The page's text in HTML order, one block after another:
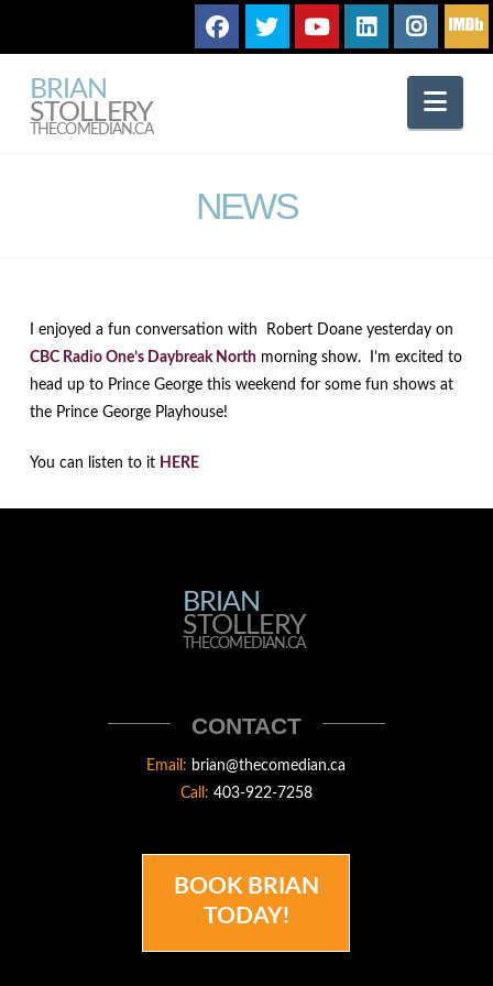
BRIAN
STOLLERY
THECOMEDIAN.CA
NEWS
I enjoyed a fun conversation with Robert Doane yesterday on
CBC Radio One’s Daybreak Northmorning show. I’m excited to
head up to Prince George this weekend for some fun shows at
the Prince George Playhouse!
You can listen to it HERE
BRIAN
STOLLERY
BRIAN
STOLLERY
THECOMEDIAN.CA
CONTACT
Email: brian@thecomedian.ca
Call: 403-922-7258
BOOK BRIAN
TODAY!